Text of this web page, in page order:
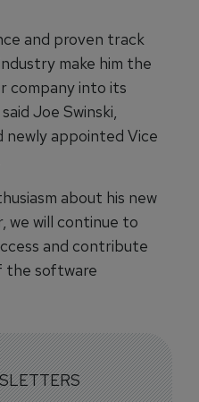
and proven track
make him the
company into its
Joe Swinski,
newly appointed Vice
about his new
we will continue to
and contribute
the software